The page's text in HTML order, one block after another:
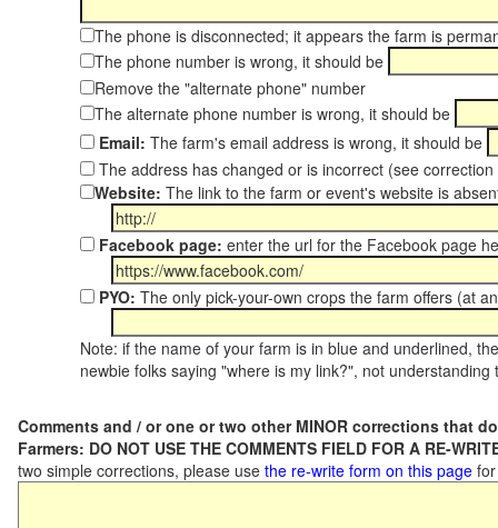
The phone is disconnected; it appears the farm is
The phone number is wrong, it should be
Remove the "alternate phone" number
The alternate phone number is wrong, it should be
Email: The farm's email address is wrong, it should be
The address has changed or is incorrect (see
Website: The link to the farm or event's website is
Facebook page: enter the url for the Facebook page
PYO: The only pick-your-own crops the farm offers (at
Note: if the name of your farm is in blue and underlined,
newbie folks saying "where is my link?", not
Comments and / or one or two other MINOR corrections that
Farmers: DO NOT USE THE COMMENTS FIELD FOR A RE-
two simple corrections, please use the re-write form on this page